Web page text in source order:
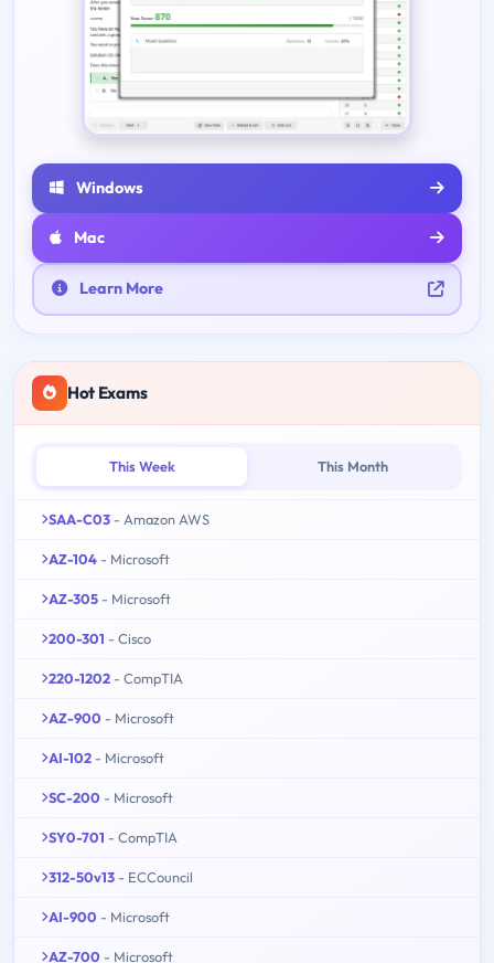
Windows
Mac
Learn More
Hot Exams
This Week This Month
SAA-C03 - Amazon AWS
AZ-104 - Microsoft
AZ-305 - Microsoft
200-301 - Cisco
220-1202 - CompTIA
AZ-900 - Microsoft
AI-102 - Microsoft
SC-200 - Microsoft
SY0-701 - CompTIA
312-50v13 - ECCouncil
AI-900 - Microsoft
AZ-700 - Microsoft